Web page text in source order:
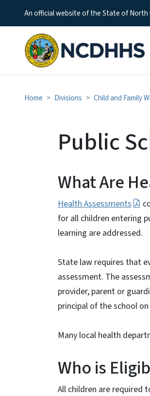
An official website of the State of North
Home Divisions Child and Family
Public
What Are
Health Assessments
for all children entering
learning are addressed.
State law requires that
assessment. The
provider, parent or
principal of the school
Many local health
Who is
All children are required